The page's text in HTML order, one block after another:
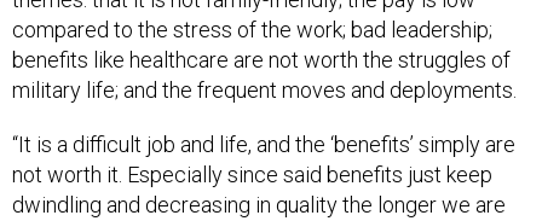
compared to the stress of the work; bad leadership;
benefits like healthcare are not worth the struggles of
military life; and the frequent moves and deployments.
“It is a difficult job and life, and the ‘benefits’ simply are
not worth it. Especially since said benefits just keep
dwindling and decreasing in quality the longer we are